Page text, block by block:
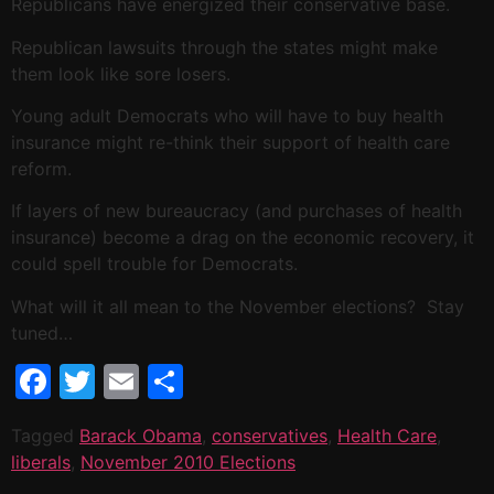
Republicans have energized their conservative base.
Republican lawsuits through the states might make
them look like sore losers.
Young adult Democrats who will have to buy health
insurance might re-think their support of health care
reform.
If layers of new bureaucracy (and purchases of health
insurance) become a drag on the economic recovery, it
could spell trouble for Democrats.
What will it all mean to the November elections? Stay
tuned…
Facebook
Twitter
Email
Tagged Barack Obama conservatives Health Care
liberals November 2010 Elections